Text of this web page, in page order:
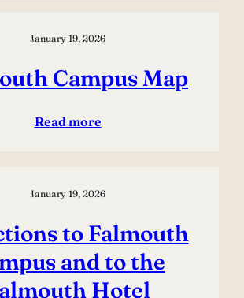
January 19, 2026
Campus Map
Read more
January 19, 2026
to Falmouth
and to the
Hotel